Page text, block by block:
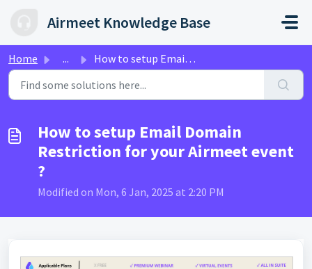
Airmeet Knowledge Base
Home ... How to setup Email Domain Restriction for your Airmeet ev...
How to setup Email Domain
Restriction for your Airmeet event
?
Modified on Mon, 6 Jan, 2025 at 2:20 PM